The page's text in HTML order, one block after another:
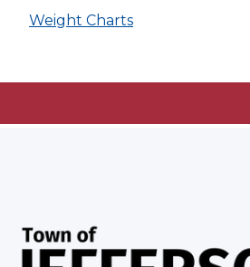
Weight Charts